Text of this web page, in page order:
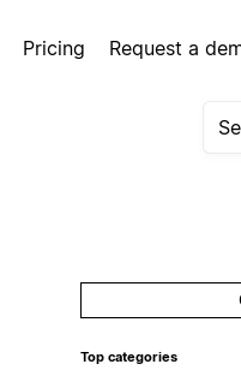
Pricing Request a
Top categories